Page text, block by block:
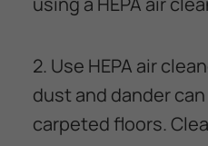
2. Use HEPA air
dust and dander
carpeted floors.